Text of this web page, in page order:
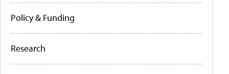
Policy & Funding
Research